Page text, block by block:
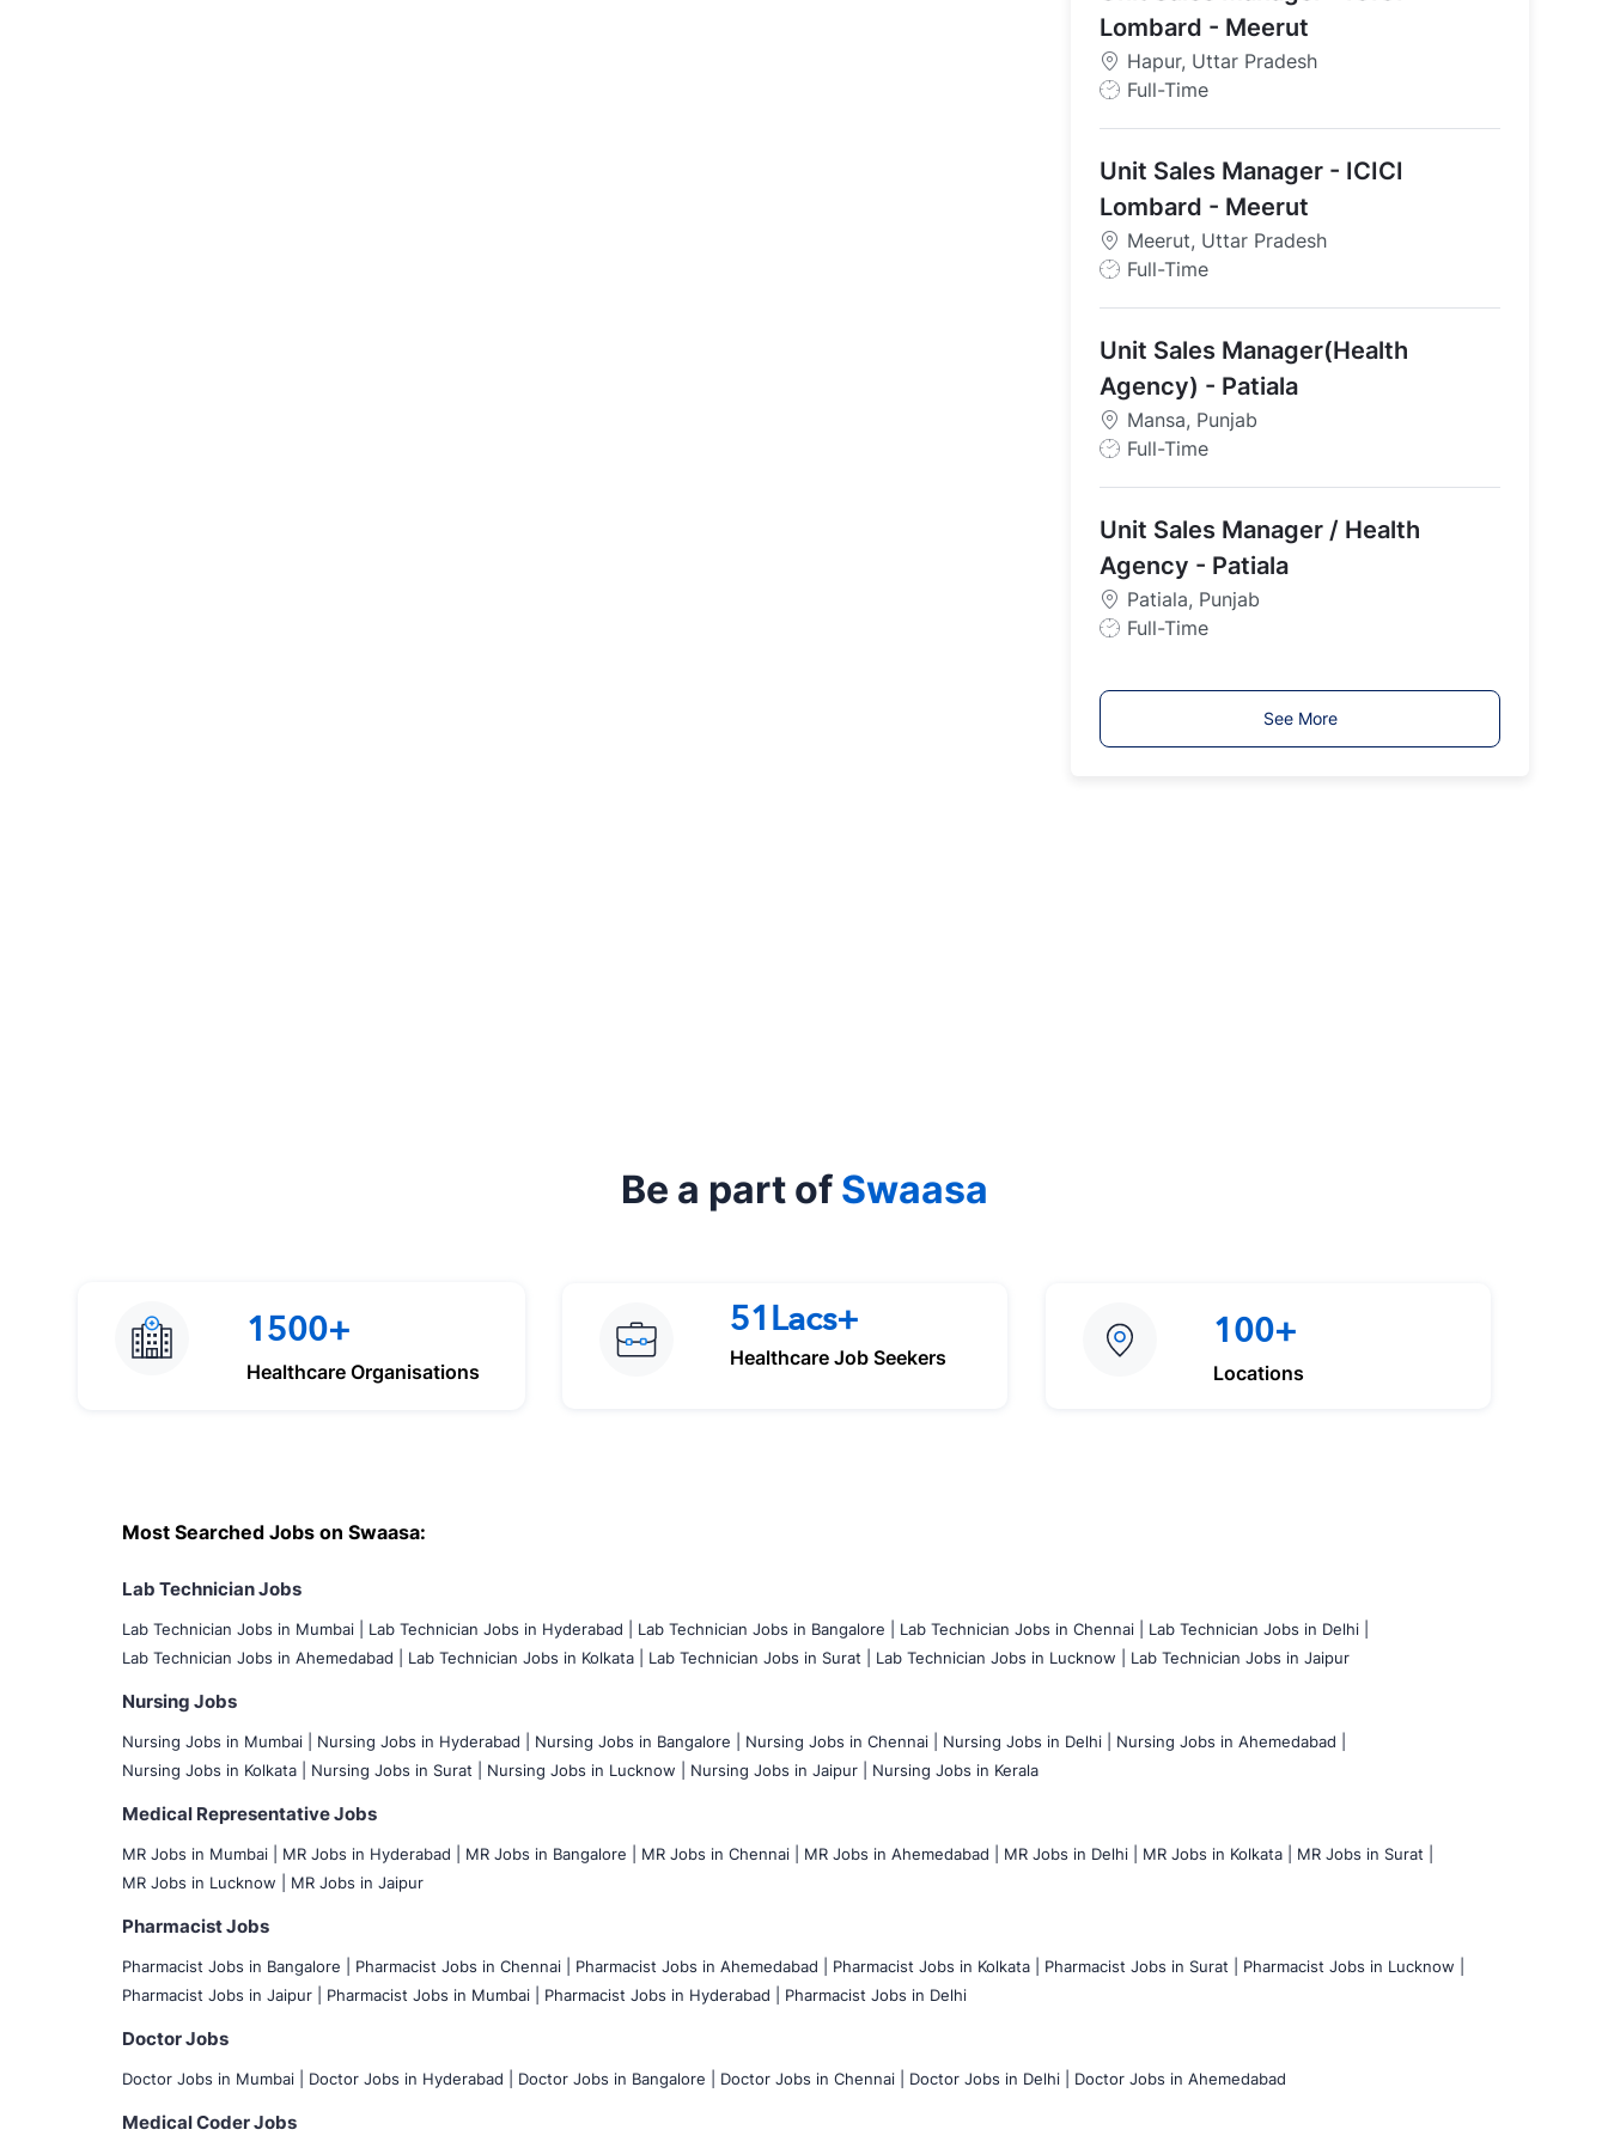
Lombard - Meerut
Hapur, Uttar Pradesh
J
T
y
p
e
Full-Time
Unit Sales Manager - ICICI
Lombard - Meerut
Meerut, Uttar Pradesh
J
T
y
p
e
Full-Time
Unit Sales Manager(Health
Agency) - Patiala
Mansa, Punjab
J
T
y
p
e
Full-Time
Unit Sales Manager / Health
Agency - Patiala
Patiala, Punjab
J
y
Full-Time
See More
Be a part of Swaasa
1500+
Healthcare Organisations
51Lacs+
Healthcare Job Seekers
100+
Locations
Most Searched Jobs on Swaasa:
Lab Technician Jobs
Lab Technician Jobs in Mumbai Lab Technician Jobs in Hyderabad | Lab Technician Jobs in Bangalore | Lab Technician Jobs in Chennai |
Lab Technician Jobs in Delhi |
Lab Technician Jobs in Ahemedabad |
Lab Technician Jobs in Kolkata | Lab Technician Jobs in Surat | Lab Technician Jobs in Lucknow | Lab Technician Jobs in Jaipur
Nursing Jobs
Nursing Jobs in Mumbai Nursing Jobs in Hyderabad | Nursing Jobs in Bangalore | Nursing Jobs in Chennai | Nursing Jobs in Delhi |
Nursing Jobs in Ahemedabad |
Nursing Jobs in Kolkata |
Nursing Jobs in Surat | Nursing Jobs in Lucknow | Nursing Jobs in Jaipur | Nursing Jobs in Kerala
Medical Representative Jobs
MR Jobs in Mumbai MR Jobs in Hyderabad | MR Jobs in Bangalore | MR Jobs in Chennai | MR Jobs in Ahemedabad | MR Jobs in Delhi | MR Jobs in Kolkata |
MR Jobs in Surat |
MR Jobs in Lucknow |
MR Jobs in Jaipur
Pharmacist Jobs
Pharmacist Jobs in Bangalore Pharmacist Jobs in Chennai | Pharmacist Jobs in Ahemedabad | Pharmacist Jobs in Kolkata | Pharmacist Jobs in Surat |
Pharmacist Jobs in Lucknow |
Pharmacist Jobs in Jaipur |
Pharmacist Jobs in Mumbai | Pharmacist Jobs in Hyderabad | Pharmacist Jobs in Delhi
Doctor Jobs
Doctor Jobs in Mumbai Doctor Jobs in Hyderabad | Doctor Jobs in Bangalore | Doctor Jobs in Chennai | Doctor Jobs in Delhi | Doctor Jobs in Ahemedabad
Medical Coder Jobs